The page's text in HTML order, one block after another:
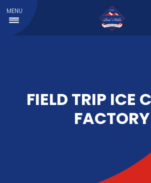
MENU
FIELD TRIP ICE
FACTORY